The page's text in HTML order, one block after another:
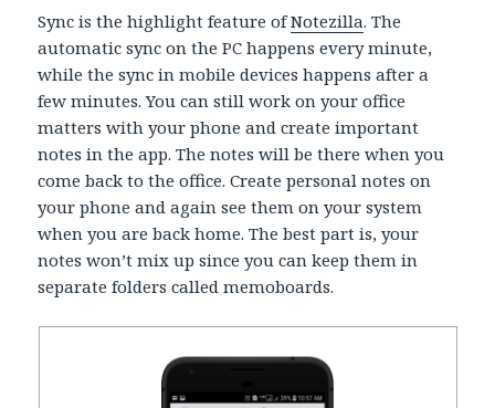
Sync is the highlight feature ofNotezilla. The
automatic sync on the PC happens every minute,
while the sync in mobile devices happens after a
few minutes. You can still work on your office
matters with your phone and create important
notes in the app. The notes will be there when you
come back to the office. Create personal notes on
your phone and again see them on your system
when you are back home. The best part is, your
notes won’t mix up since you can keep them in
separate folders called memoboards.